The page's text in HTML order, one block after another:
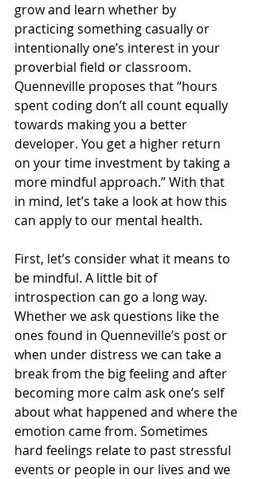
grow and learn whether by
practicing something casually or
intentionally one’s interest in your
proverbial field or classroom.
Quenneville proposes that “hours
spent coding don’t all count equally
towards making you a better
developer. You get a higher return
on your time investment by taking a
more mindful approach.” With that
in mind, let’s take a look at how this
can apply to our mental health.
First, let’s consider what it means to
be mindful. A little bit of
introspection can go a long way.
Whether we ask questions like the
ones found in Quenneville’s post or
when under distress we can take a
break from the big feeling and after
becoming more calm ask one’s self
about what happened and where the
emotion came from. Sometimes
hard feelings relate to past stressful
events or people in our lives and we